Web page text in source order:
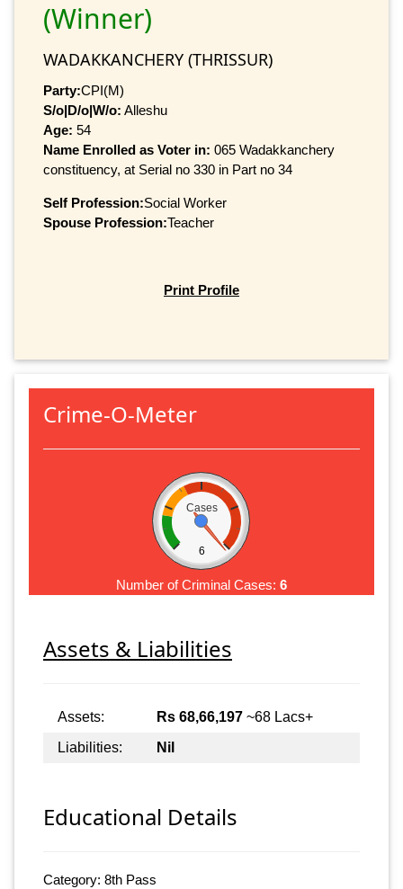
(Winner)
WADAKKANCHERY (THRISSUR)
Party:CPI(M)
S/o|D/o|W/o: Alleshu
Age: 54
Name Enrolled as Voter in: 065 Wadakkanchery
constituency, at Serial no 330 in Part no 34
Self Profession:Social Worker
Spouse Profession:Teacher
Print Profile
Crime-O-Meter
Cases
6
Number of Criminal Cases: 6
Assets & Liabilities
Assets: Rs 68,66,197 ~68 Lacs+
Liabilities:
Nil
Educational Details
Category: 8th Pass